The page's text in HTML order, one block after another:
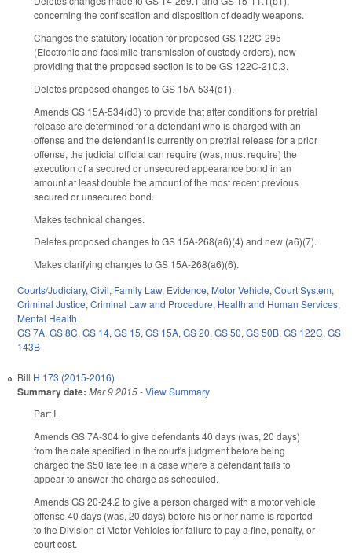
concerning the confiscation and disposition of deadly weapons.
Changes the statutory location for proposed GS 122C-295
(Electronic and facsimile transmission of custody orders), now
providing that the proposed section is to be GS 122C-210.3.
Deletes proposed changes to GS 15A-534(d1).
Amends GS 15A-534(d3) to provide that after conditions for pretrial
release are determined for a defendant who is charged with an
offense and the defendant is currently on pretrial release for a prior
offense, the judicial official can require (was, must require) the
execution of a secured or unsecured appearance bond in an
amount at least double the amount of the most recent previous
secured or unsecured bond.
Makes technical changes.
Deletes proposed changes to GS 15A-268(a6)(4) and new (a6)(7).
Makes clarifying changes to GS 15A-268(a6)(6).
Courts/Judiciary, Civil, Family Law, Evidence, Motor Vehicle, Court System,
Criminal Justice, Criminal Law and Procedure, Health and Human Services,
Mental Health
GS 7A, GS 8C, GS 14, GS 15, GS 15A, GS 20, GS 50, GS 50B, GS 122C, GS
143B
Bill H 173 (2015-2016)
Summary date: Mar 9 2015-View Summary
Part I.
Amends GS 7A-304 to give defendants 40 days (was, 20 days)
from the date specified in the court's judgment before being
charged the $50 late fee in a case where a defendant fails to
appear to answer the charge as scheduled.
Amends GS 20-24.2 to give a person charged with a motor vehicle
offense 40 days (was, 20 days) before his or her name is reported
to the Division of Motor Vehicles for failure to pay a fine, penalty, or
court cost.